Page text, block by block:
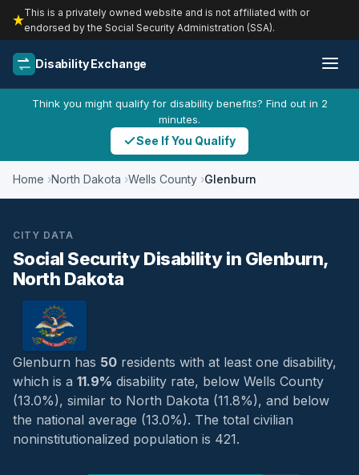
This is a privately owned website and is not affiliated with or
endorsed by the Social Security Administration (SSA).
Disability Exchange
Think you might qualify for disability benefits? Find out in 2
minutes.
See If You Qualify
Home North Dakota Wells County Glenburn
CITY DATA
Social Security Disability in Glenburn,
North Dakota
Glenburn has 50 residents with at least one disability,
which is a 11.9% disability rate, below Wells County
(13.0%), similar to North Dakota (11.8%), and below
the national average (13.0%). The total civilian
noninstitutionalized population is 421.